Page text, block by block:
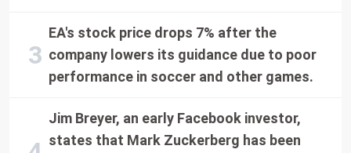
EA's stock price drops 7% after the
company lowers its guidance due to poor
performance in soccer and other games.
Jim Breyer, an early Facebook investor,
states that Mark Zuckerberg has been